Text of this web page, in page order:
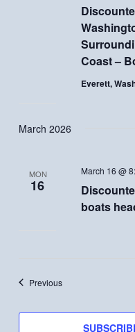
Coast –
Everett,
March 2026
MON
16
boats
March 16 @
PreviousEvents